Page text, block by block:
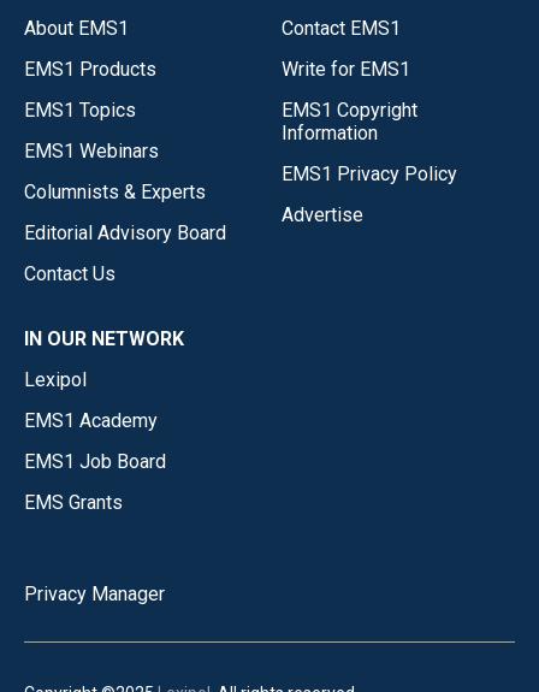
About EMS1
EMS1 Products
EMS1 Topics
EMS1 Webinars
Columnists & Experts
Editorial Advisory Board
Contact Us
Contact EMS1
Write for EMS1
EMS1 Copyright
Information
EMS1 Privacy Policy
Advertise
IN OUR NETWORK
Lexipol
EMS1 Academy
EMS1 Job Board
EMS Grants
Privacy Manager